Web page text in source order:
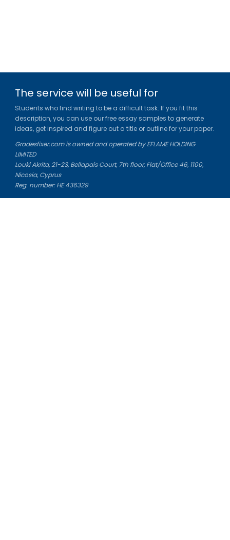
The service will be useful for
Students who find writing to be a difficult task. If you fit this
description, you can use our free essay samples to generate
ideas, get inspired and figure out a title or outline for your paper.
Gradesfixer.com is owned and operated by EFLAME HOLDING
LIMITED
Louki Akrita, 21-23, Bellapais Court, 7th floor, Flat/Office 46, 1100,
Nicosia, Cyprus
Reg. number: HE 436329